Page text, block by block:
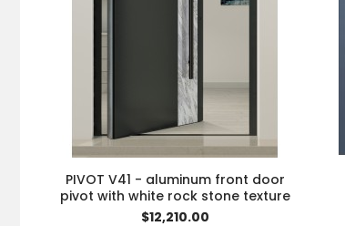
PIVOT V41 - aluminum front door
pivot with white rock stone texture
$12,210.00